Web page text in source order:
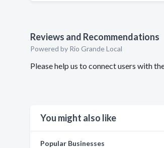
Reviews and Recommendations
Powered by Rio Grande Local
Please help us to connect users with
You might also like
Popular Businesses